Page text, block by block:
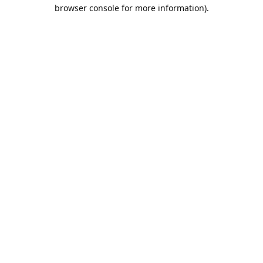
browser console for more information).